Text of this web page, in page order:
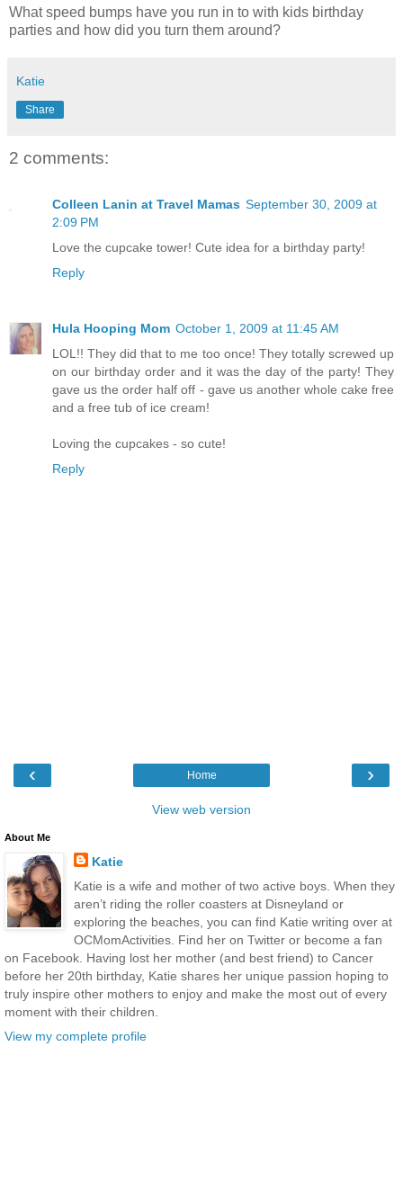
What speed bumps have you run in to with kids birthday
parties and how did you turn them around?
Katie
Share
2 comments:
Colleen Lanin at Travel Mamas September 30, 2009 at
2:09 PM
Love the cupcake tower! Cute idea for a birthday party!
Reply
Hula Hooping Mom October 1, 2009 at 11:45 AM
LOL!! They did that to me too once! They totally screwed up
on our birthday order and it was the day of the party! They
gave us the order half off - gave us another whole cake free
and a free tub of ice cream!
Loving the cupcakes - so cute!
Reply
‹ ›
Home
View web version
About Me
Katie
Katie is a wife and mother of two active boys. When they
aren’t riding the roller coasters at Disneyland or
exploring the beaches, you can find Katie writing over at
OCMomActivities. Find her on Twitter or become a fan
on Facebook. Having lost her mother (and best friend) to Cancer
before her 20th birthday, Katie shares her unique passion hoping to
truly inspire other mothers to enjoy and make the most out of every
moment with their children.
View my complete profile